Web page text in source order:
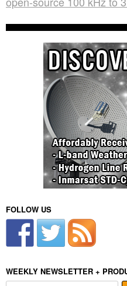
FOLLOW US
WEEKLY NEWSLETTER +